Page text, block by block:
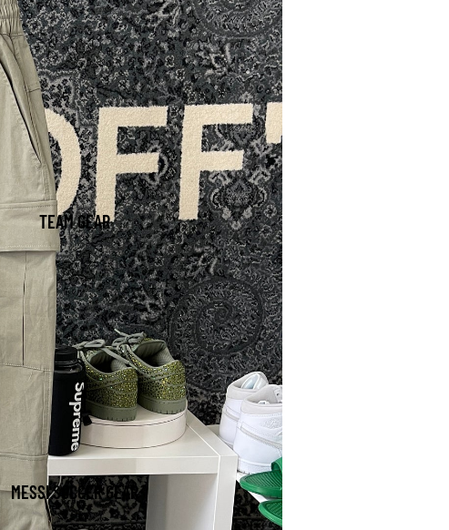
TEAM GEAR
MESSI SOCCER GEAR